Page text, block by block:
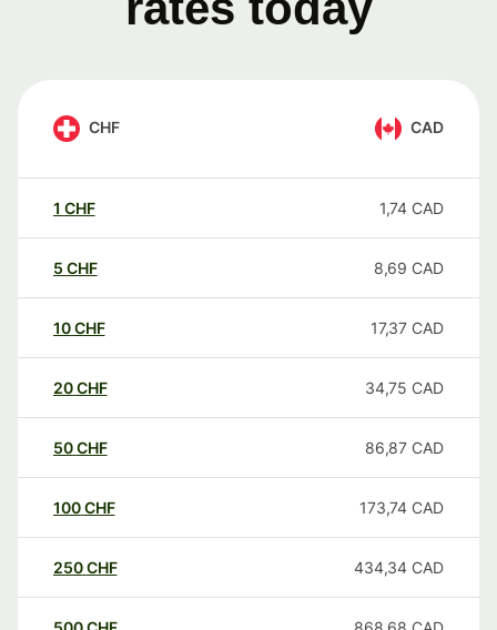
CHF CAD
1 CHF 1,74 CAD
5 CHF 8,69 CAD
10CHF 17,37 CAD
20CHF 34,75 CAD
50CHF 86,87 CAD
100CHF 173,74 CAD
250CHF 434,34 CAD